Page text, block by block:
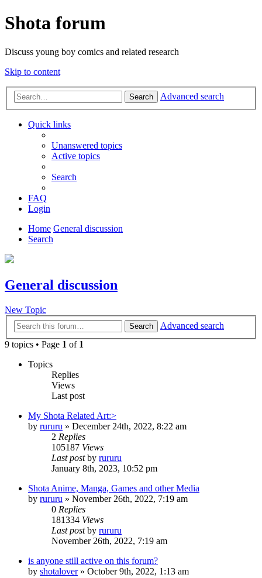
Shota forum
Discuss young boy comics and related research
Skip to content
Search Advanced search
Quick links
Unanswered topics
Active topics
Search
FAQ
Login
Home General discussion
Search
General discussion
New Topic
Search
Advanced search
9 topics • Page 1 of 1
Topics
Replies
Views
Last post
My Shota Related Art:>
by rururu » December 24th, 2022, 8:22 am
2 Replies
105187 Views
Last postby rururu
January 8th, 2023, 10:52 pm
Shota Anime, Manga, Games and other Media
by rururu » November 26th, 2022, 7:19 am
0 Replies
181334 Views
Last postby rururu
November 26th, 2022, 7:19 am
is anyone still active on this forum?
by shotalover» October 9th, 2022, 1:13 am